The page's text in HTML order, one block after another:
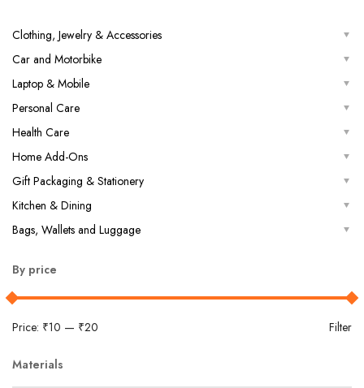
Clothing, Jewelry & Accessories
Car and Motorbike
Laptop & Mobile
Personal Care
Health Care
Home Add-Ons
Gift Packaging & Stationery
Kitchen & Dining
Bags, Wallets and Luggage
By price
Filter
Price: ₹10 — ₹20
Materials